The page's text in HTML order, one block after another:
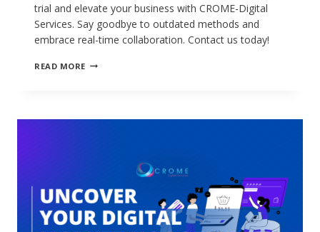
trial and elevate your business with CROME-Digital
Services. Say goodbye to outdated methods and
embrace real-time collaboration. Contact us today!
READ MORE